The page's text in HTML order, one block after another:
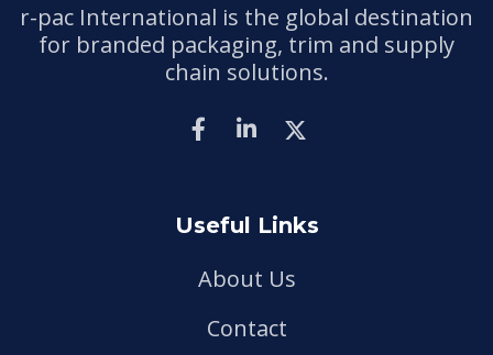
r-pac International is the global destination
for branded packaging, trim and supply
chain solutions.
Useful Links
About Us
Contact